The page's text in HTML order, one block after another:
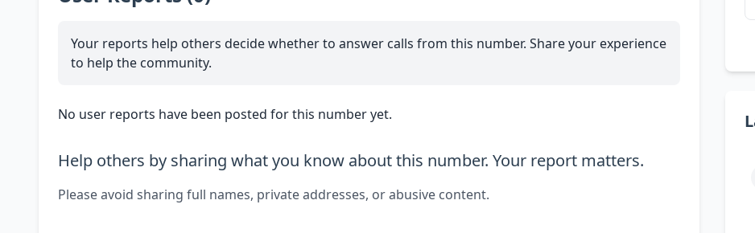
Your reports help others decide whether to answer calls from this number. Share your experience
to help the community.
No user reports have been posted for this number yet.
Help others by sharing what you know about this number. Your report matters.
Please avoid sharing full names, private addresses, or abusive content.